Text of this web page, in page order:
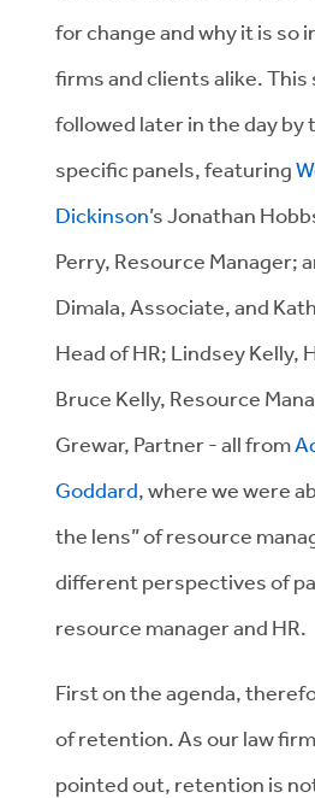
for change and why it is so
firms and clients alike. This
followed later in the day
specific panels, featuring
Dickinson’s Jonathan
Perry, Resource Manager;
Dimala, Associate, and
Head of HR; Lindsey Kelly,
Bruce Kelly, Resource
Grewar, Partner - all from
Goddard, where we were
the lens” of resource
different perspectives of
resource manager and HR.
First on the agenda,
of retention. As our law
pointed out, retention is